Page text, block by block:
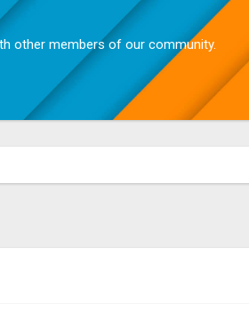
other members of our community.